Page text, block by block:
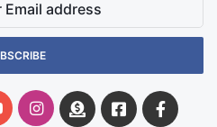
YouTubeInstagram
DonateFacebook